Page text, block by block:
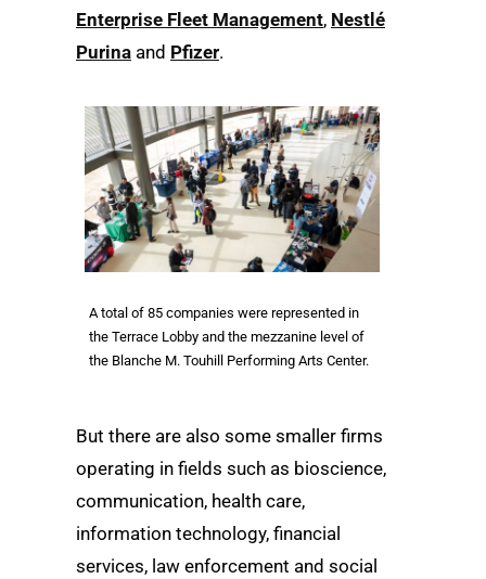
Enterprise Fleet Management, Nestlé
Purina and Pfizer.
A total of 85 companies were represented in
the Terrace Lobby and the mezzanine level of
the Blanche M. Touhill Performing Arts Center.
But there are also some smaller firms
operating in fields such as bioscience,
communication, health care,
information technology, financial
services, law enforcement and social